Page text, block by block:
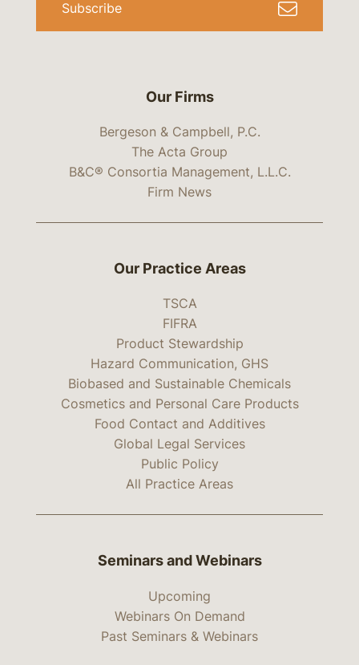
Our Firms
Bergeson & Campbell, P.C.
The Acta Group
B&C® Consortia Management, L.L.C.
Firm News
Subscribe
Our Practice Areas
TSCA
FIFRA
Product Stewardship
Hazard Communication, GHS
Biobased and Sustainable Chemicals
Cosmetics and Personal Care Products
Food Contact and Additives
Global Legal Services
Public Policy
All Practice Areas
Seminars and Webinars
Upcoming
Webinars On Demand
Past Seminars & Webinars